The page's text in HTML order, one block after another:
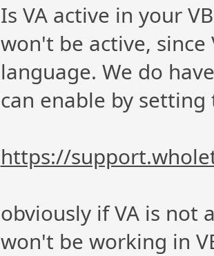
Is VA active in your
won't be active,
language. We do
can enable by
https://
obviously if VA is not
won't be working in